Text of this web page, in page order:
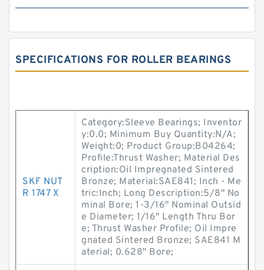
SPECIFICATIONS FOR ROLLER BEARINGS
SKF NUT
R 1747 X
Category:Sleeve Bearings; Inventor
y:0.0; Minimum Buy Quantity:N/A;
Weight:0; Product Group:B04264;
Profile:Thrust Washer; Material Des
cription:Oil Impregnated Sintered
Bronze; Material:SAE841; Inch - Me
tric:Inch; Long Description:5/8" No
minal Bore; 1-3/16" Nominal Outsid
e Diameter; 1/16" Length Thru Bor
e; Thrust Washer Profile; Oil Impre
gnated Sintered Bronze; SAE841 M
aterial; 0.628" Bore;